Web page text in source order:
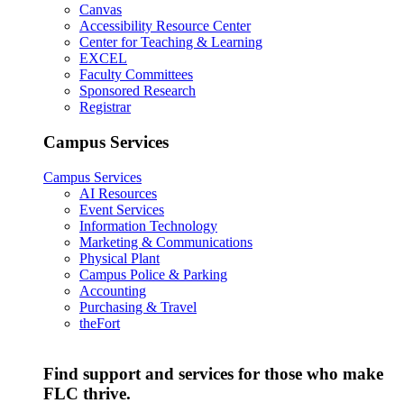
Canvas
Accessibility Resource Center
Center for Teaching & Learning
EXCEL
Faculty Committees
Sponsored Research
Registrar
Campus Services
Campus Services
AI Resources
Event Services
Information Technology
Marketing & Communications
Physical Plant
Campus Police & Parking
Accounting
Purchasing & Travel
theFort
Find support and services for those who make
FLC thrive.